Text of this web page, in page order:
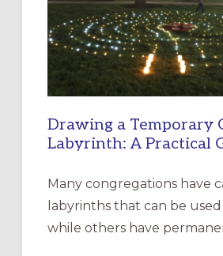
Drawing a Temporary
Labyrinth: A Practical
Many congregations have
labyrinths that can be
while others have